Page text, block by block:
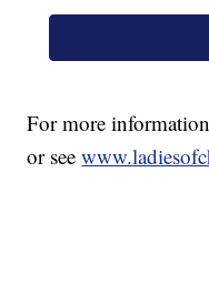
For more
or see